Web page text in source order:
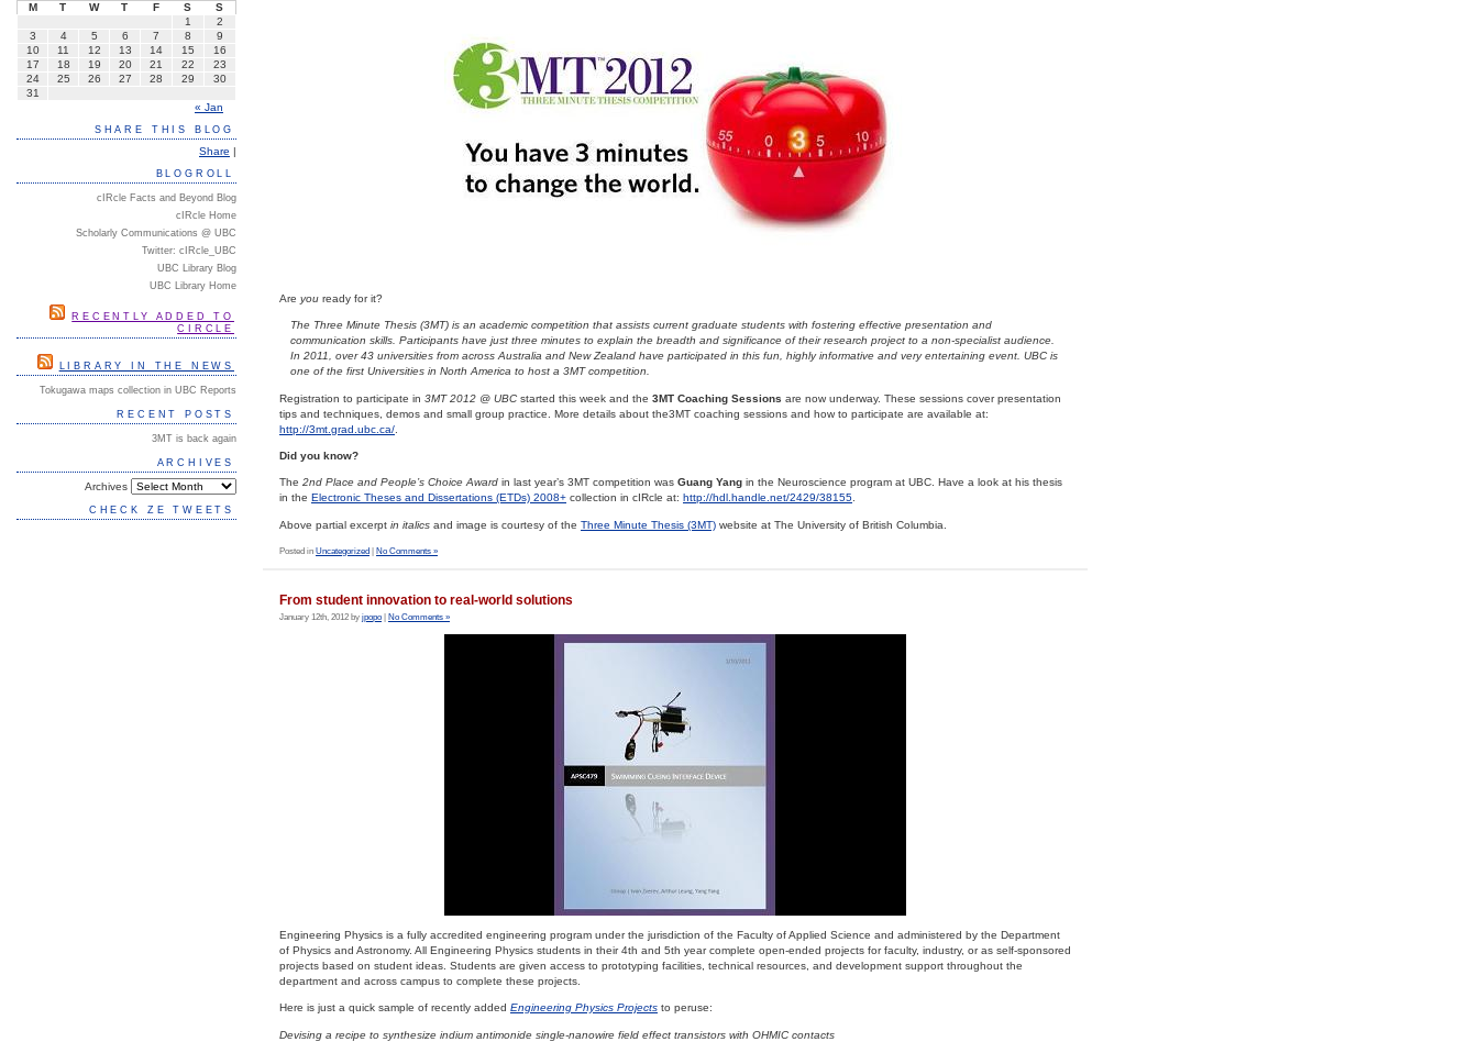
Are you ready for it?
The Three Minute Thesis (3MT) is an academic competition that assists current graduate students with fostering effective presentation and
communication skills. Participants have just three minutes to explain the breadth and significance of their research project to a non-specialist audience.
In 2011, over 43 universities from across Australia and New Zealand have participated in this fun, highly informative and very entertaining event. UBC is
one of the first Universities in North America to host a 3MT competition.
Registration to participate in 3MT 2012 @ UBC started this week and the 3MT Coaching Sessions are now underway. These sessions cover presentation
tips and techniques, demos and small group practice. More details about the3MT coaching sessions and how to participate are available at:
http://3mt.grad.ubc.ca/
Did you know?
The 2nd Place and People’s Choice Award in last year’s 3MT competition was Guang Yang in the Neuroscience program at UBC. Have a look at his thesis
in the Electronic Theses and Dissertations (ETDs) 2008+ collection in cIRcle at: http://hdl.handle.net/2429/38155.
Above partial excerpt in italics and image is courtesy of the Three Minute Thesis (3MT) website at The University of British Columbia.
Posted in Uncategorized No Comments »
From student innovation to real-world solutions
January 12th, 2012 by jpopo No Comments »
Engineering Physics is a fully accredited engineering program under the jurisdiction of the Faculty of Applied Science and administered by the Department
of Physics and Astronomy. All Engineering Physics students in their 4th and 5th year complete open-ended projects for faculty, industry, or as self-sponsored
projects based on student ideas. Students are given access to prototyping facilities, technical resources, and development support throughout the
department and across campus to complete these projects.
Here is just a quick sample of recently added Engineering Physics Projects to peruse:
Devising a recipe to synthesize indium antimonide single-nanowire field effect transistors with OHMIC contacts
M
T W T F S
S
1
2
3
4 5 6 7 8
9
10
11 12 13 14 15
16
17
18 19 20 21 22
23
24
25 26 27 28 29
30
31
« Jan
SHARE THIS BLOG
Share |
BLOGROLL
cIRcle Facts and Beyond Blog
cIRcle Home
Scholarly Communications @ UBC
Twitter: cIRcle_UBC
UBC Library Blog
UBC Library Home
RECENTLY ADDED TO
CIRCLE
LIBRARY IN THE NEWS
Tokugawa maps collection in UBC Reports
RECENT POSTS
3MT is back again
ARCHIVES
Archives
CHECK ZE TWEETS